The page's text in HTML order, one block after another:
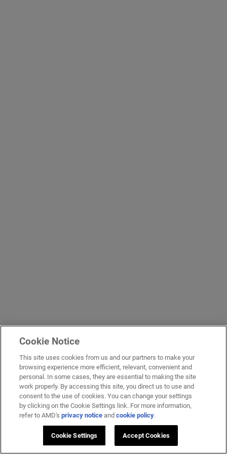
Cookie Notice
This site uses cookies from us and our partners to make your
browsing experience more efficient, relevant, convenient and
personal. In some cases, they are essential to making the site
work properly. By accessing this site, you direct us to use and
consent to the use of cookies. You can change your settings
by clicking on the Cookie Settings link. For more information,
refer to AMD'sprivacy notice andcookie policy.
Cookie Settings Accept Cookies